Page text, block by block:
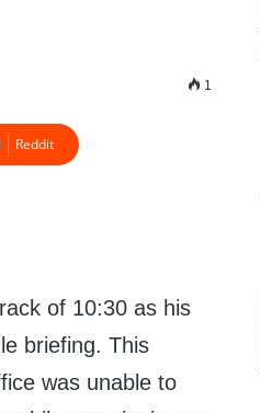
1
Reddit
of 10:30 as his
briefing. This
was unable to